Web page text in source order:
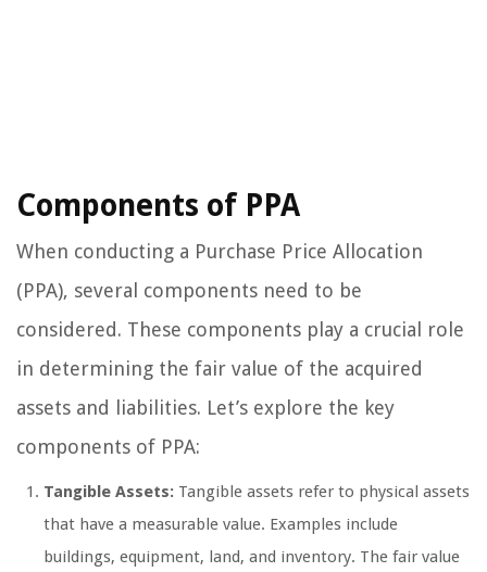
Components of PPA
When conducting a Purchase Price Allocation
(PPA), several components need to be
considered. These components play a crucial role
in determining the fair value of the acquired
assets and liabilities. Let’s explore the key
components of PPA:
Tangible Assets: Tangible assets refer to physical assets
that have a measurable value. Examples include
buildings, equipment, land, and inventory. The fair value